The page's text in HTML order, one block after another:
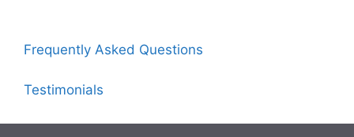
Frequently Asked Questions
Testimonials